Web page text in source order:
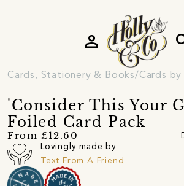
person
Cards, Stationery & Books Cards by
'Consider This Your
Foiled Card Pack
From £12.60
Lovingly made by
Text From A Friend